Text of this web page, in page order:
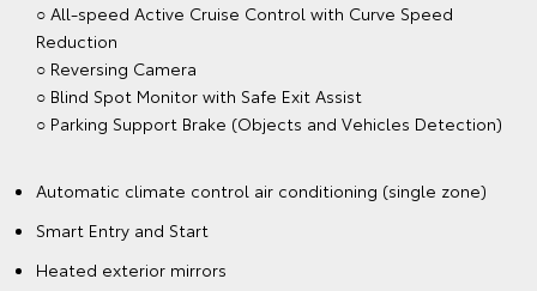
○ All-speed Active Cruise Control with Curve Speed
Reduction
○ Reversing Camera
○ Blind Spot Monitor with Safe Exit Assist
○ Parking Support Brake (Objects and Vehicles Detection)
Automatic climate control air conditioning (single zone)
Smart Entry and Start
Heated exterior mirrors